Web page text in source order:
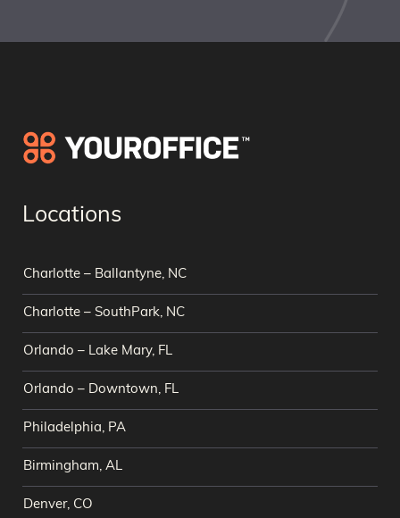
Locations
Charlotte – Ballantyne, NC
Charlotte – SouthPark, NC
Orlando – Lake Mary, FL
Orlando – Downtown, FL
Philadelphia, PA
Birmingham, AL
Denver, CO